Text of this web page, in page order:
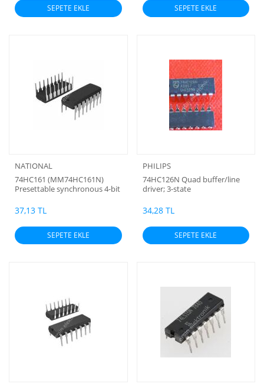
SEPETE EKLE SEPETE EKLE
NATIONAL
74HC161 (MM74HC161N)
Presettable synchronous 4-bit
reset
37,13 TL
SEPETE EKLE
PHILIPS
74HC126N Quad buffer/line
driver; 3-state
34,28 TL
SEPETE EKLE